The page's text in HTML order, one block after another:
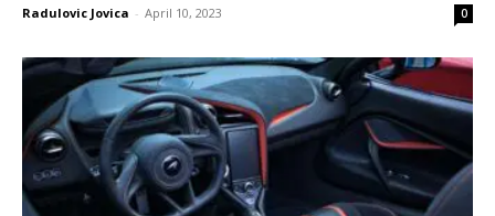
Radulovic Jovica - April 10, 2023 0